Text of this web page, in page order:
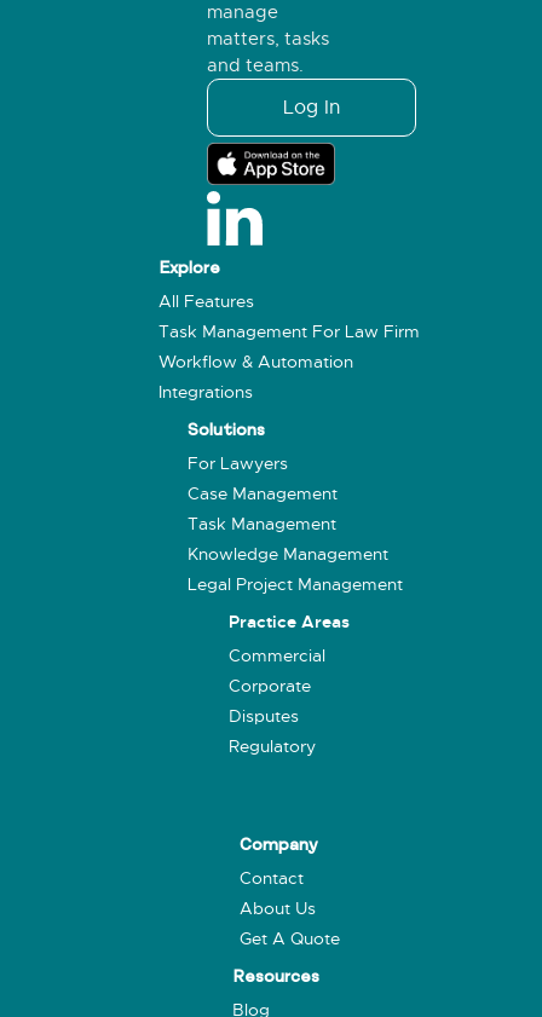
manage
matters, tasks
and teams.
Log In
Explore
All Features
Task Management For Law Firm
Workflow & Automation
Integrations
Solutions
For Lawyers
Case Management
Task Management
Knowledge Management
Legal Project Management
Practice Areas
Commercial
Corporate
Disputes
Regulatory
Company
Contact
About Us
Get A Quote
Resources
Blog